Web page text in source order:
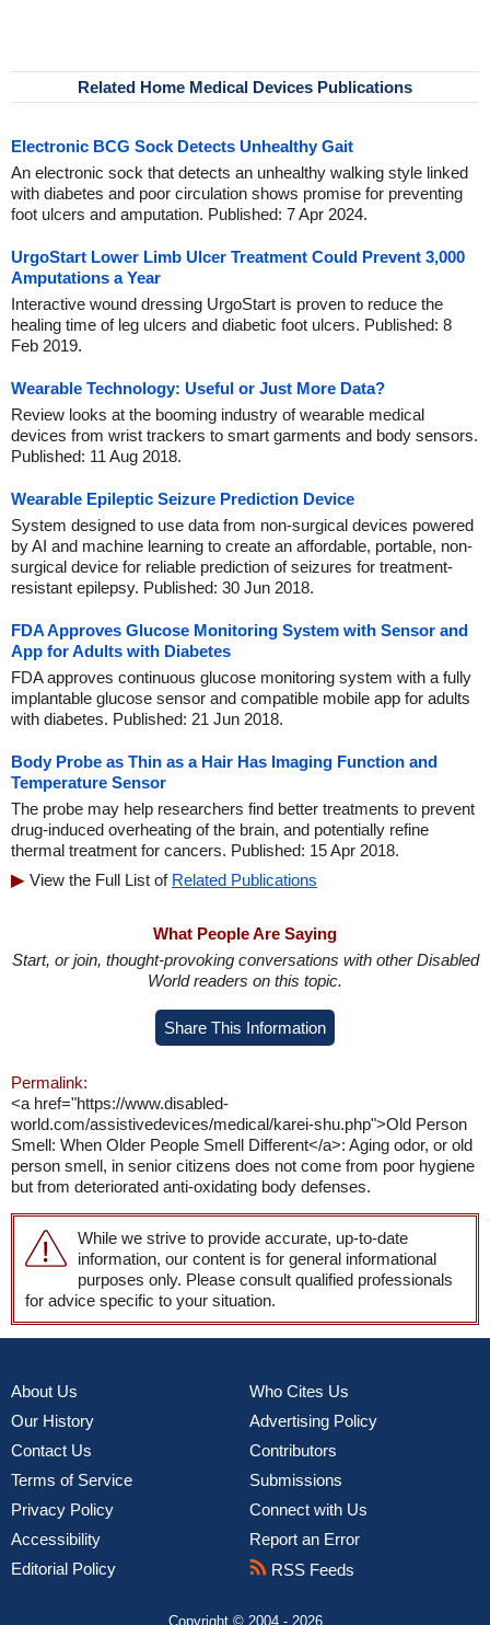
Related Home Medical Devices Publications
Electronic BCG Sock Detects Unhealthy Gait
An electronic sock that detects an unhealthy walking style linked
with diabetes and poor circulation shows promise for preventing
foot ulcers and amputation. Published: 7 Apr 2024.
UrgoStart Lower Limb Ulcer Treatment Could Prevent 3,000
Amputations a Year
Interactive wound dressing UrgoStart is proven to reduce the
healing time of leg ulcers and diabetic foot ulcers. Published: 8
Feb 2019.
Wearable Technology: Useful or Just More Data?
Review looks at the booming industry of wearable medical
devices from wrist trackers to smart garments and body sensors.
Published: 11 Aug 2018.
Wearable Epileptic Seizure Prediction Device
System designed to use data from non-surgical devices powered
by AI and machine learning to create an affordable, portable, non-
surgical device for reliable prediction of seizures for treatment-
resistant epilepsy. Published: 30 Jun 2018.
FDA Approves Glucose Monitoring System with Sensor and
App for Adults with Diabetes
FDA approves continuous glucose monitoring system with a fully
implantable glucose sensor and compatible mobile app for adults
with diabetes. Published: 21 Jun 2018.
Body Probe as Thin as a Hair Has Imaging Function and
Temperature Sensor
The probe may help researchers find better treatments to prevent
drug-induced overheating of the brain, and potentially refine
thermal treatment for cancers. Published: 15 Apr 2018.
View the Full List of Related Publications
What People Are Saying
Start, or join, thought-provoking conversations with other Disabled
World readers on this topic.
Share This Information
Permalink:
<a href="https://www.disabled-
world.com/assistivedevices/medical/karei-shu.php">Old Person
Smell: When Older People Smell Different</a>: Aging odor, or old
person smell, in senior citizens does not come from poor hygiene
but from deteriorated anti-oxidating body defenses.
While we strive to provide accurate, up-to-date
information, our content is for general informational
purposes only. Please consult qualified professionals
for advice specific to your situation.
About Us
Our History
Contact Us
Terms of Service
Privacy Policy
Accessibility
Editorial Policy
Who Cites Us
Advertising Policy
Contributors
Submissions
Connect with Us
Report an Error
RSS Feeds
Copyright © 2004 - 2026